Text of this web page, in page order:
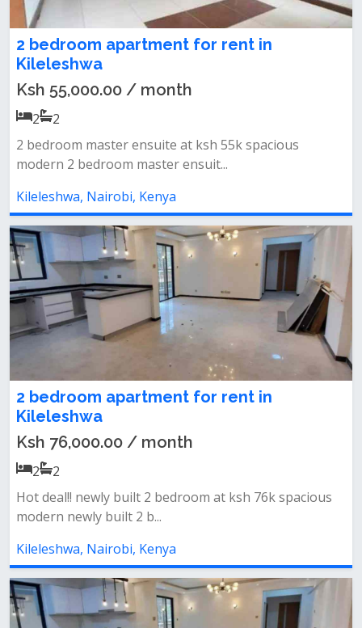
2 bedroom apartment for rent in
Kileleshwa
Ksh 55,000.00 / month
2
2
2 bedroom master ensuite at ksh 55k spacious
modern 2 bedroom master ensuit...
Kileleshwa, Nairobi, Kenya
2 bedroom apartment for rent in
Kileleshwa
Ksh 76,000.00 / month
2
2
Hot deal!! newly built 2 bedroom at ksh 76k spacious
modern newly built 2 b...
Kileleshwa, Nairobi, Kenya